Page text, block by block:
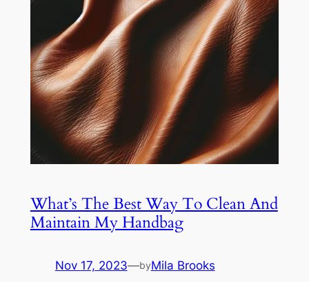
What’s The Best Way To Clean And
Maintain My Handbag
Nov 17, 2023—byMila Brooks